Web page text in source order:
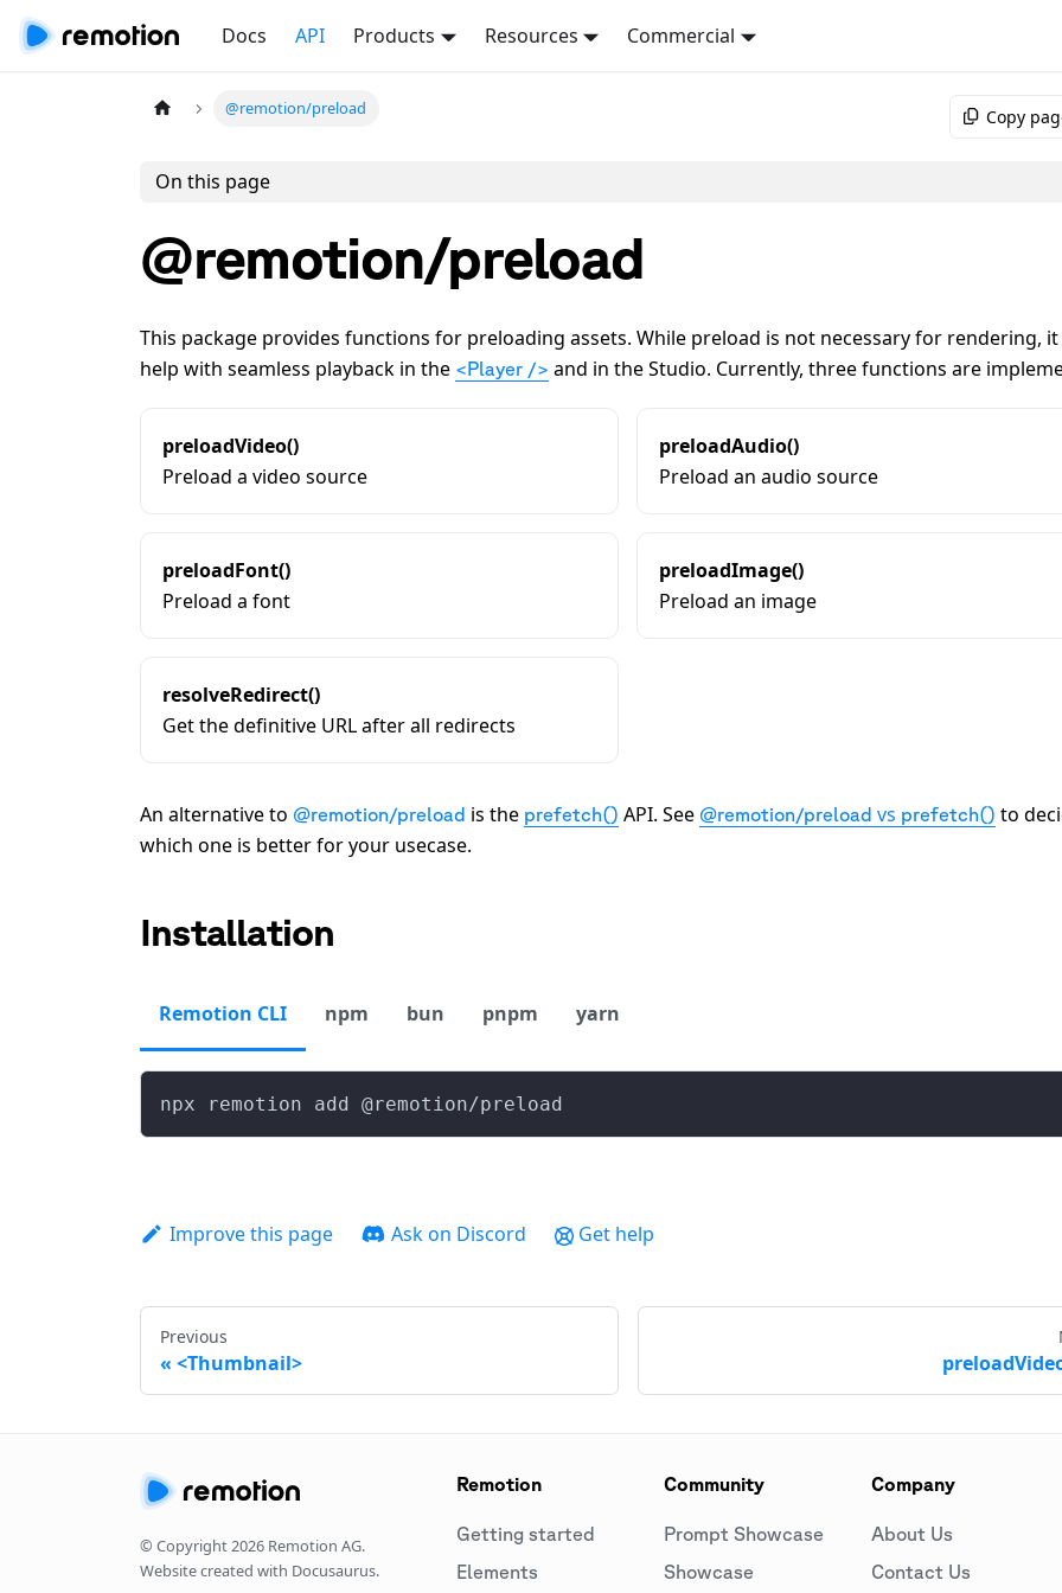
Docs API Products Resources Commercial
@remotion/preload Copy
On this page
@remotion/preload
This package provides functions for preloading assets. While preload is not necessary for rendering, it
help with seamless playback in the <Player /> and in the Studio. Currently, three functions are
preloadVideo()
Preload a video source
preloadAudio()
Preload an audio source
preloadFont()
Preload a font
preloadImage()
Preload an image
resolveRedirect()
Get the definitive URL after all redirects
An alternative to @remotion/preload is the prefetch() API. See @remotion/preload vs prefetch() to
which one is better for your usecase.
Installation
Remotion CLI npm bun pnpm yarn
npx remotion add @remotion/preload
Improve this page Ask on Discord Get help
Previous
<Thumbnail>
© Copyright2026 Remotion AG.
Website created with Docusaurus.
Remotion
Getting started
Elements
Community
Prompt Showcase
Showcase
Company
About Us
Contact Us